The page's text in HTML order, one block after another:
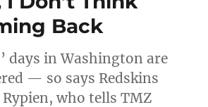
Back
days in Washington are
— so says Redskins
who tells TMZ